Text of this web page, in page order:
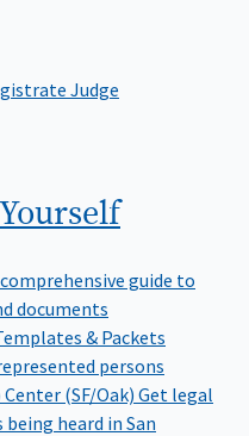
Judge
Yourself
guide to
documents
& Packets
persons
(SF/Oak)Get legal
heard in San